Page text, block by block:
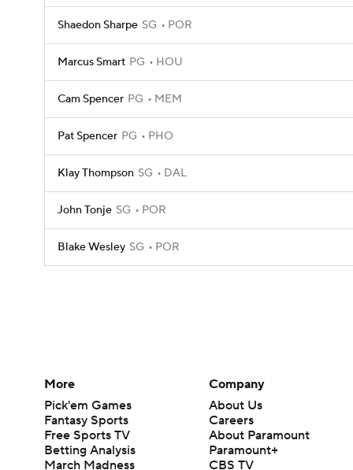
Shaedon Sharpe SG POR
Marcus Smart PG HOU
Cam Spencer PG MEM
Pat Spencer PG PHO
Klay Thompson SG DAL
John Tonje SG POR
Blake Wesley SG POR
More
Pick'em Games
Fantasy Sports
Free Sports TV
Betting Analysis
March Madness
Company
About Us
Careers
About Paramount
Paramount+
CBS TV